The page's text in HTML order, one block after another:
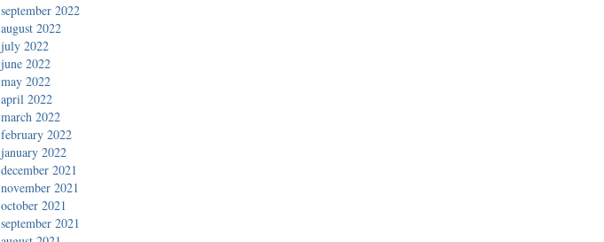
september 2022
august 2022
july 2022
june 2022
may 2022
april 2022
march 2022
february 2022
january 2022
december 2021
november 2021
october 2021
september 2021